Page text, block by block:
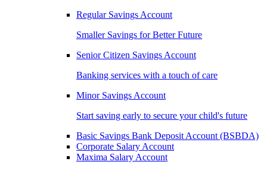
Regular Savings Account
Smaller Savings for Better Future
Senior Citizen Savings Account
Banking services with a touch of care
Minor Savings Account
Start saving early to secure your child's future
Basic Savings Bank Deposit Account (BSBDA)
Corporate Salary Account
Maxima Salary Account